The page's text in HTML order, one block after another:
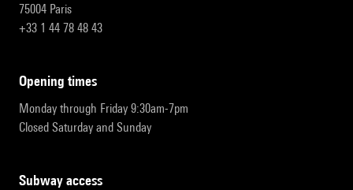
75004 Paris
+33 1 44 78 48 43
opening times
Monday through Friday 9:30am-7pm
Closed Saturday and Sunday
subway access